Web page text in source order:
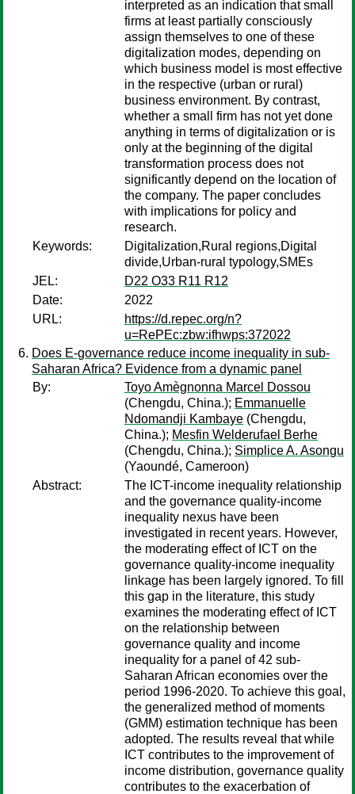
interpreted as an indication that small
firms at least partially consciously
assign themselves to one of these
digitalization modes, depending on
which business model is most effective
in the respective (urban or rural)
business environment. By contrast,
whether a small firm has not yet done
anything in terms of digitalization or is
only at the beginning of the digital
transformation process does not
significantly depend on the location of
the company. The paper concludes
with implications for policy and
research.
Keywords:
Digitalization,Rural regions,Digital
divide,Urban-rural typology,SMEs
JEL:
D22 O33 R11 R12
Date:
2022
URL:
https://d.repec.org/n?
u=RePEc:zbw:ifhwps:372022
Does E-governance reduce income inequality in sub-
Saharan Africa? Evidence from a dynamic panel
By:
Toyo Amègnonna Marcel Dossou
(Chengdu, China.); Emmanuelle
Ndomandji Kambaye (Chengdu,
China.); Mesfin Welderufael Berhe
(Chengdu, China.); Simplice A. Asongu
(Yaoundé, Cameroon)
Abstract:
The ICT-income inequality relationship
and the governance quality-income
inequality nexus have been
investigated in recent years. However,
the moderating effect of ICT on the
governance quality-income inequality
linkage has been largely ignored. To fill
this gap in the literature, this study
examines the moderating effect of ICT
on the relationship between
governance quality and income
inequality for a panel of 42 sub-
Saharan African economies over the
period 1996-2020. To achieve this goal,
the generalized method of moments
(GMM) estimation technique has been
adopted. The results reveal that while
ICT contributes to the improvement of
income distribution, governance quality
contributes to the exacerbation of